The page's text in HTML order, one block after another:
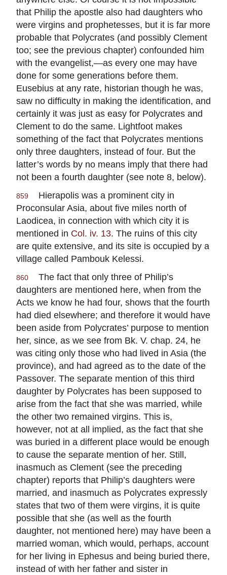
that Philip the apostle also had daughters who
were virgins and prophetesses, but it is far more
probable that Polycrates (and possibly Clement
too; see the previous chapter) confounded him
with the evangelist,—as every one may have
done for some generations before them.
Eusebius at any rate, historian though he was,
saw no difficulty in making the identification, and
certainly it was just as easy for Polycrates and
Clement to do the same. Lightfoot makes
something of the fact that Polycrates mentions
only three daughters, instead of four. But the
latter’s words by no means imply that there had
not been a fourth daughter (see note 8, below).
859
Hierapolis was a prominent city in
Proconsular Asia, about five miles north of
Laodicea, in connection with which city it is
mentioned in Col. iv. 13. The ruins of this city
are quite extensive, and its site is occupied by a
village called Pambouk Kelessi.
860
The fact that only three of Philip’s
daughters are mentioned here, when from the
Acts we know he had four, shows that the fourth
had died elsewhere; and therefore it would have
been aside from Polycrates’ purpose to mention
her, since, as we see from Bk. V. chap. 24, he
was citing only those who had lived in Asia (the
province), and had agreed as to the date of the
Passover. The separate mention of this third
daughter by Polycrates has been supposed to
arise from the fact that she was married, while
the other two remained virgins. This is,
however, not at all implied, as the fact that she
was buried in a different place would be enough
to cause the separate mention of her. Still,
inasmuch as Clement (see the preceding
chapter) reports that Philip’s daughters were
married, and inasmuch as Polycrates expressly
states that two of them were virgins, it is quite
possible that she (as well as the fourth
daughter, not mentioned here) may have been a
married woman, which would, perhaps, account
for her living in Ephesus and being buried there,
instead of with her father and sister in